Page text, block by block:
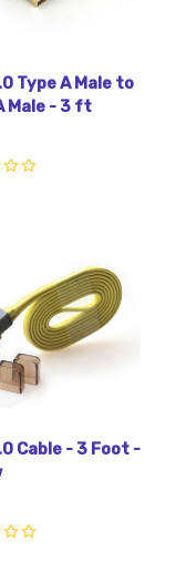
Type A Male to
Male - 3 ft
Cable - 3 Foot -